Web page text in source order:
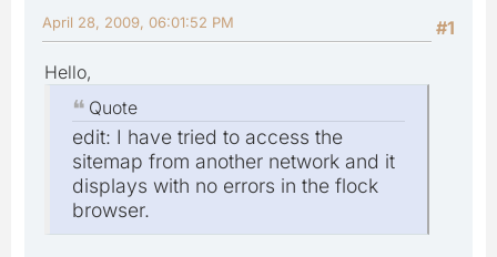
#1
April 28, 2009, 06:01:52 PM
Hello,
Quote
edit: I have tried to access the
sitemap from another network and it
displays with no errors in the flock
browser.